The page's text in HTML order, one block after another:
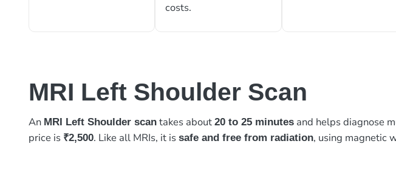
costs.
MRI Left Shoulder Scan
An MRI Left Shoulder scan takes about20 to 25 minutes and helps diagnose
price is ₹2,500. Like all MRIs, it issafe and free from radiation, using magnetic